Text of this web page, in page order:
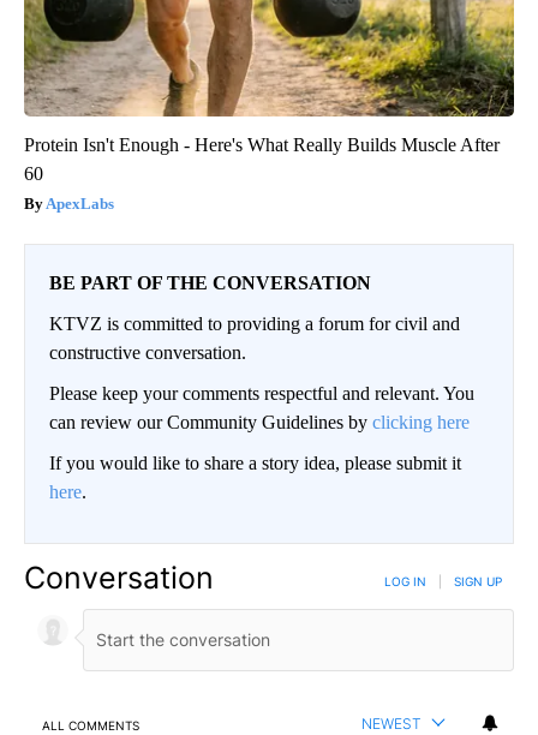
Protein Isn't Enough - Here's What Really Builds Muscle After
60
ApexLabs
BE PART OF THE CONVERSATION
KTVZ is committed to providing a forum for civil and
constructive conversation.
Please keep your comments respectful and relevant. You
can review our Community Guidelines by clicking here
If you would like to share a story idea, please submit it
here.
Conversation LOG IN SIGN UP
ALL COMMENTS NEWEST